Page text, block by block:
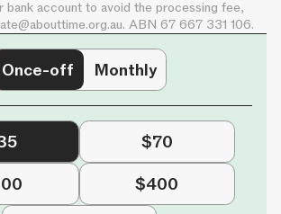
bank account to avoid the processing fee,
. ABN 67 667 331 106.
Once-off Monthly
$70
$400